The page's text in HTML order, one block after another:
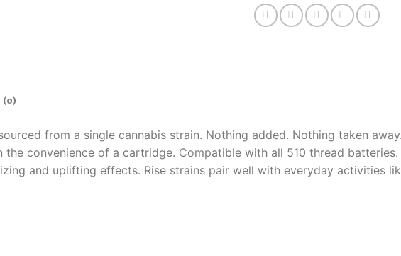
(0)
from a single cannabis strain. Nothing added. Nothing taken
convenience of a cartridge. Compatible with all 510 thread
and uplifting effects. Rise strains pair well with everyday activities